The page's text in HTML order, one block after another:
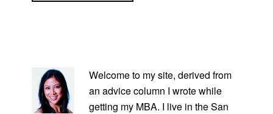
SIDEBAR
Welcome to my site, derived from
an advice column I wrote while
getting my MBA. I live in the San